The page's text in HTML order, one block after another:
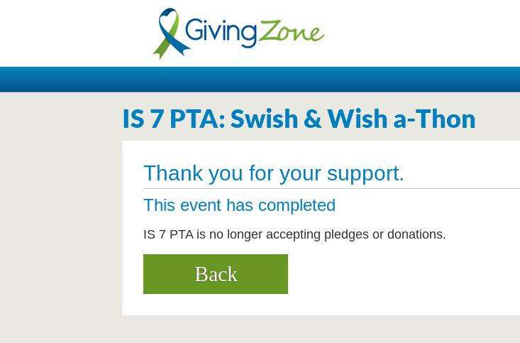
IS 7 PTA: Swish & Wish a-Thon
Thank you for your support.
This event has completed
IS 7 PTA is no longer accepting pledges or donations.
Back